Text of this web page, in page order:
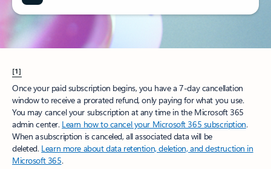
[1]
Once your paid subscription begins, you have a 7-day cancellation
window to receive a prorated refund, only paying for what you use.
You may cancel your subscription at any time in the Microsoft 365
admin center. Learn how to cancel your Microsoft 365 subscription.
When a subscription is canceled, all associated data will be
deleted. Learn more about data retention, deletion, and destruction in
Microsoft 365.